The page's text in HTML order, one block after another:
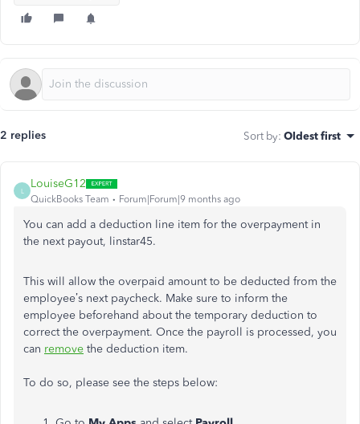
2 replies Sort by: Oldest first
L
LouiseG12
QuickBooks Team Forum|Forum|9 months ago
You can add a deduction line item for the overpayment in
the next payout, linstar45.
This will allow the overpaid amount to be deducted from the
employee’s next paycheck. Make sure to inform the
employee beforehand about the temporary deduction to
correct the overpayment. Once the payroll is processed, you
can remove the deduction item.
To do so, please see the steps below: